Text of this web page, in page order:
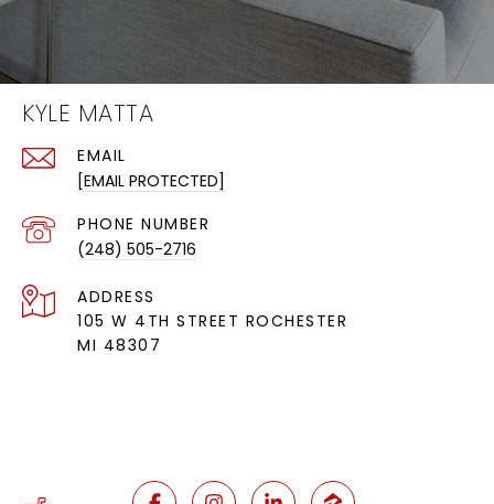
KYLE MATTA
EMAIL
[EMAIL PROTECTED]
PHONE NUMBER
(248) 505-2716
ADDRESS
105 W 4TH STREET ROCHESTER
MI 48307